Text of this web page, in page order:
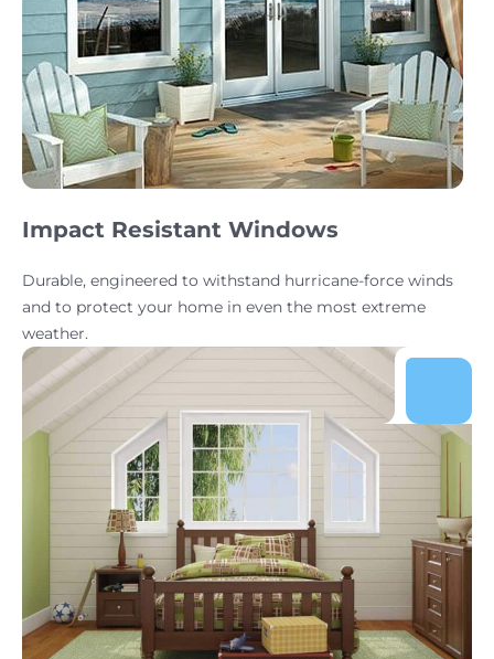
Impact Resistant Windows
Durable, engineered to withstand hurricane-force winds
and to protect your home in even the most extreme
weather.